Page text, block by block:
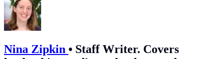
Nina Zipkin • Staff Writer. Covers